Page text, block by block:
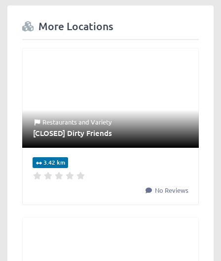
More Locations
RestaurantsandVariety
[CLOSED] Dirty Friends
3.42 km
No Reviews